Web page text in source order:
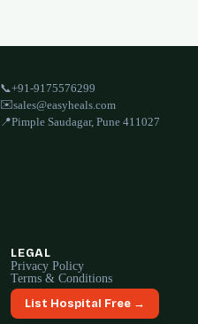
📞+91-9175576299
✉️sales@easyheals.com
📍Pimple Saudagar, Pune 411027
LEGAL
Privacy Policy
Terms & Conditions
List Hospital Free →